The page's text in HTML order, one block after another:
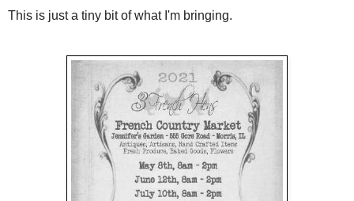
This is just a tiny bit of what I'm bringing.